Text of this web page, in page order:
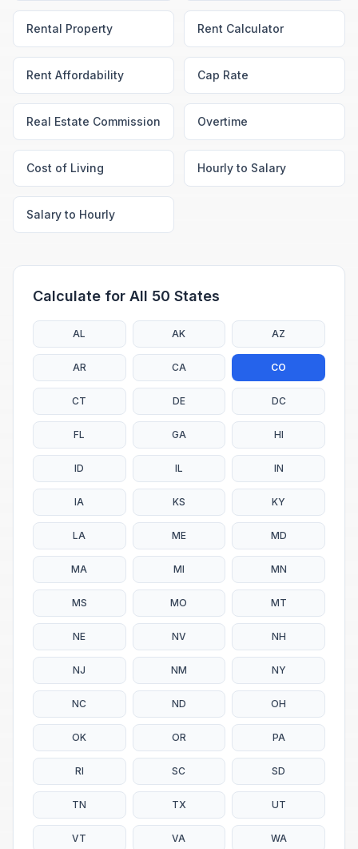
Rental Property Rent Calculator
Rent Affordability Cap Rate
Real Estate Commission Overtime
Cost of Living Hourly to Salary
Salary to Hourly
Calculate for All 50 States
AL AK AZ
AR CA CO
CT DE DC
FL GA HI
ID IL IN
IA KS KY
LA ME MD
MA MI MN
MS MO MT
NE NV NH
NJ NM NY
NC ND OH
OK OR PA
RI SC SD
TN TX UT
VT VA WA